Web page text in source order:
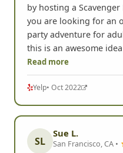
by hosting a
you are looking for an
party adventure for
this is an awesome
Read more
Yelp• Oct 2022
SL
Sue L.
San Francisco, CA •